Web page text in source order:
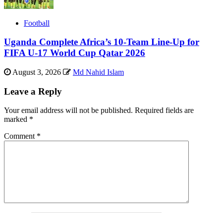
Football
Uganda Complete Africa’s 10-Team Line-Up for
FIFA U-17 World Cup Qatar 2026
August 3, 2026 Md Nahid Islam
Leave a Reply
Your email address will not be published. Required fields are
marked *
Comment *